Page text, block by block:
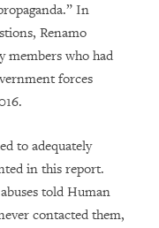
In
Renamo
members who had
forces
to adequately
in this report.
told Human
contacted them,